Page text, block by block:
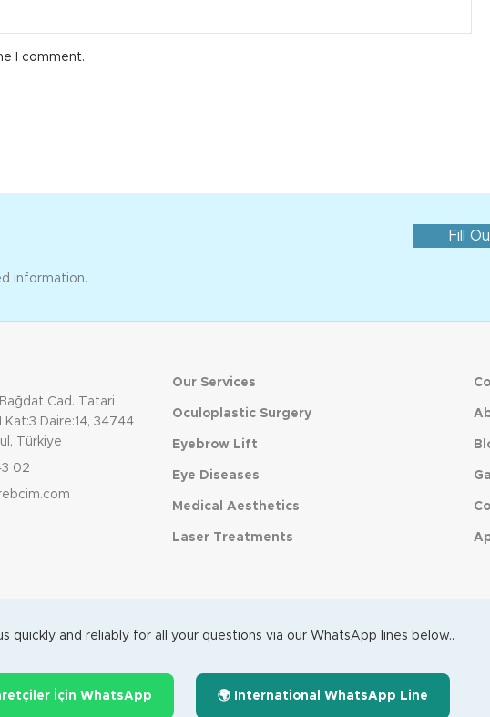
I comment.
information.
Fill
Cad. Tatari
Kat:3 Daire:14, 34744
Türkiye
02
Our Services
Oculoplastic Surgery
Eyebrow Lift
Eye Diseases
Medical Aesthetics
Laser Treatments
quickly and reliably for all your questions via our WhatsApp lines below..
İçin WhatsApp 🌍 International WhatsApp Line